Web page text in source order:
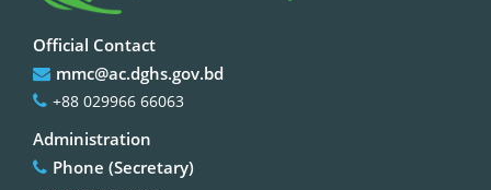
Official Contact
mmc@ac.dghs.gov.bd
+88 029966 66063
Administration
Phone (Secretary)